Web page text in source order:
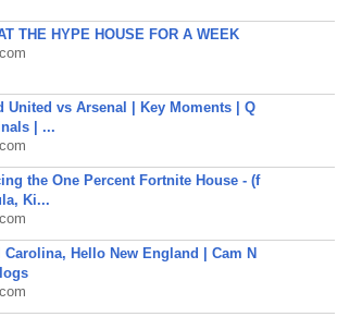
THE HYPE HOUSE FOR A WEEK
United vs Arsenal | Key Moments | Q
| ...
the One Percent Fortnite House - (f
Ki...
Carolina, Hello New England | Cam N